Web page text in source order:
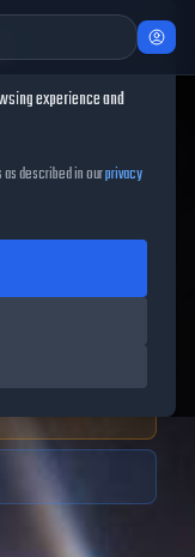
Right Fielder|
no longer updated for
experience and
described in ourprivacy